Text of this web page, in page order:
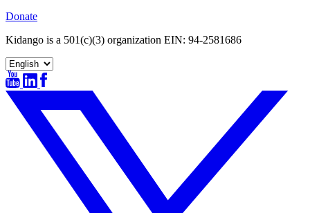
Donate
Kidango is a 501(c)(3) organization EIN: 94-2581686